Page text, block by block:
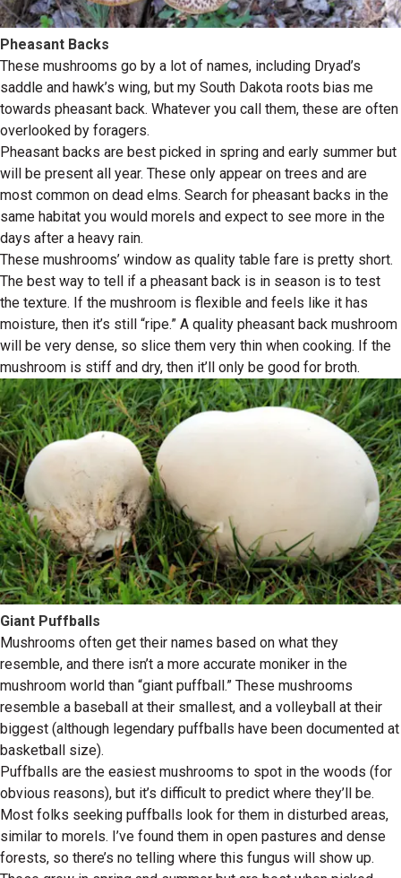
Pheasant Backs
These mushrooms go by a lot of names, including Dryad’s
saddle and hawk’s wing, but my South Dakota roots bias me
towards pheasant back. Whatever you call them, these are often
overlooked by foragers.
Pheasant backs are best picked in spring and early summer but
will be present all year. These only appear on trees and are
most common on dead elms. Search for pheasant backs in the
same habitat you would morels and expect to see more in the
days after a heavy rain.
These mushrooms’ window as quality table fare is pretty short.
The best way to tell if a pheasant back is in season is to test
the texture. If the mushroom is flexible and feels like it has
moisture, then it’s still “ripe.” A quality pheasant back mushroom
will be very dense, so slice them very thin when cooking. If the
mushroom is stiff and dry, then it’ll only be good for broth.
Giant Puffballs
Mushrooms often get their names based on what they
resemble, and there isn’t a more accurate moniker in the
mushroom world than “giant puffball.” These mushrooms
resemble a baseball at their smallest, and a volleyball at their
biggest (although legendary puffballs have been documented at
basketball size).
Puffballs are the easiest mushrooms to spot in the woods (for
obvious reasons), but it’s difficult to predict where they’ll be.
Most folks seeking puffballs look for them in disturbed areas,
similar to morels. I’ve found them in open pastures and dense
forests, so there’s no telling where this fungus will show up.